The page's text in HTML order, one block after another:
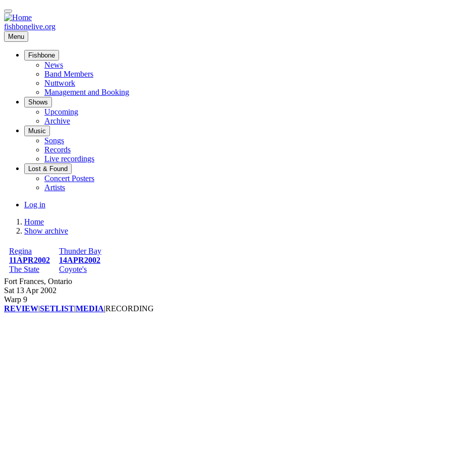
Skip
to
main
content
fishbonelive.org
Menu
navigation
Fishbone
News
Band Members
Nuttwork
Management and Booking
Shows
Upcoming
Archive
Music
Songs
Records
Live recordings
Lost & Found
Concert Posters
Artists
User
menu
Log in
Breadcrumb
Home
Show archive
Regina
11APR2002
The State
Thunder Bay
14APR2002
Coyote's
Fort Frances, Ontario
Sat 13 Apr 2002
Warp 9
REVIEW|SETLIST|MEDIA|RECORDING